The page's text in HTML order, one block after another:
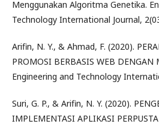
Menggunakan Algoritma Genetika.
Technology International Journal,
Arifin, N. Y., & Ahmad, F. (2020).
PROMOSI BERBASIS WEB DENGAN
Engineering and Technology
Suri, G. P., & Arifin, N. Y. (2020).
IMPLEMENTASI APLIKASI